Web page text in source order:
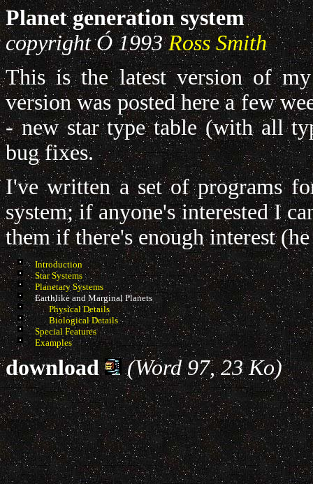
Planet generation system
copyrightÓ1993Ross Smith
This is the latest version of
version was posted here a few
- new star type table (with all
bug fixes.
I've written a set of programs
system; if anyone's interested I
them if there's enough interest
Introduction
Star Systems
Planetary Systems
Earthlike and Marginal Planets
Physical Details
Biological Details
Special Features
Examples
download (Word 97, 23 Ko)